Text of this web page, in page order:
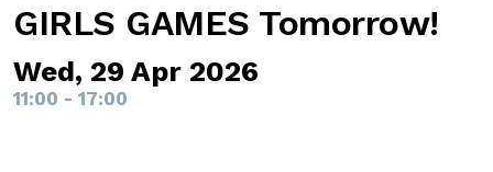
GIRLS GAMES Tomorrow!
Wed, 29 Apr 2026
11:00 - 17:00